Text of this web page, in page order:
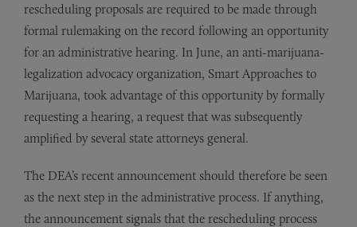
rescheduling proposals are required to be made through
formal rulemaking on the record following an opportunity
for an administrative hearing. In June, an anti-marijuana-
legalization advocacy organization, Smart Approaches to
Marijuana, took advantage of this opportunity by formally
requesting a hearing, a request that was subsequently
amplified by several state attorneys general.
The DEA’s recent announcement should therefore be seen
as the next step in the administrative process. If anything,
the announcement signals that the rescheduling process